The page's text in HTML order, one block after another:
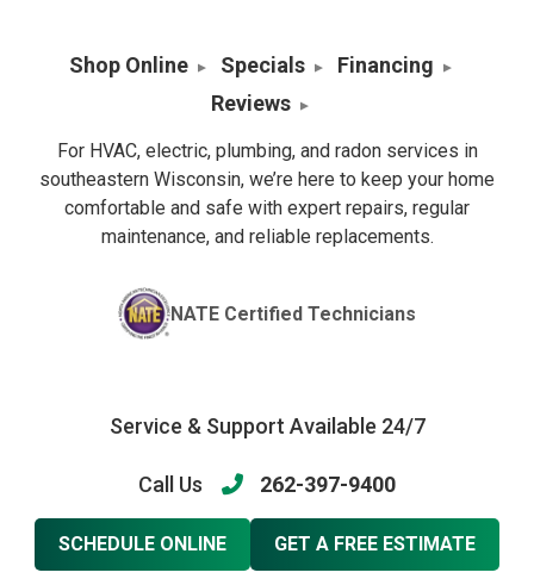
Shop Online Specials
Financing
Reviews
For HVAC, electric, plumbing, and radon services in
southeastern Wisconsin, we’re here to keep your home
comfortable and safe with expert repairs, regular
maintenance, and reliable replacements.
NATE Certified Technicians
Service & Support Available 24/7
Call Us 262-397-9400
SCHEDULE ONLINE GET A FREE ESTIMATE